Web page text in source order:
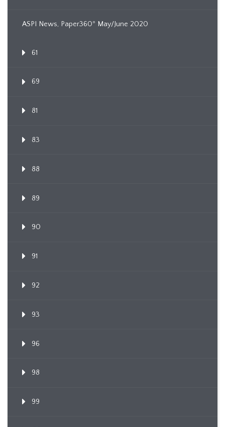
ASPI News, Paper360º May/June 2020
61
69
81
83
88
89
90
91
92
93
96
98
99